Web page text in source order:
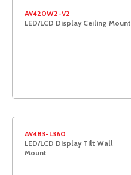
AV420W2-V2
LED/LCD Display Ceiling Mount
AV483-L360
LED/LCD Display Tilt Wall
Mount